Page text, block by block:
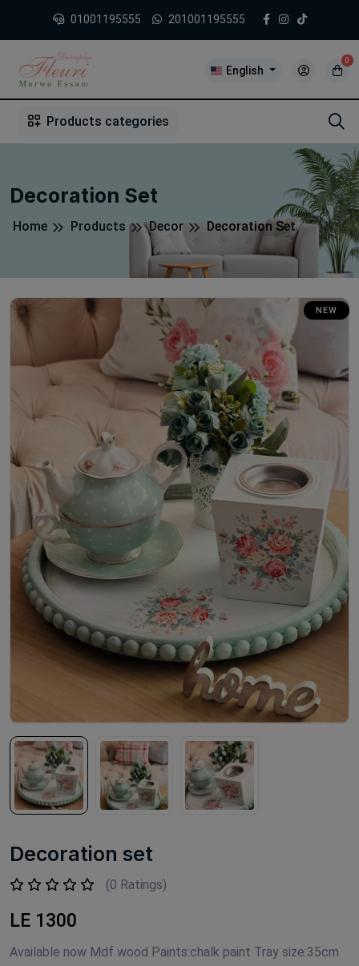
01001195555 201001195555
English
0
Products categories
Decoration Set
Home Products Decor Decoration Set
NEW
Decoration set
(0 Ratings)
LE 1300
Available now Mdf wood Paints:chalk paint Tray size:35cm